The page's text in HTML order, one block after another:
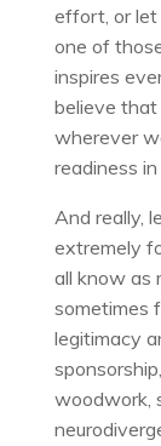
effort, or let
one of
inspires
believe that
wherever
readiness
And really,
extremely
all know as
sometimes
legitimacy
woodwork,